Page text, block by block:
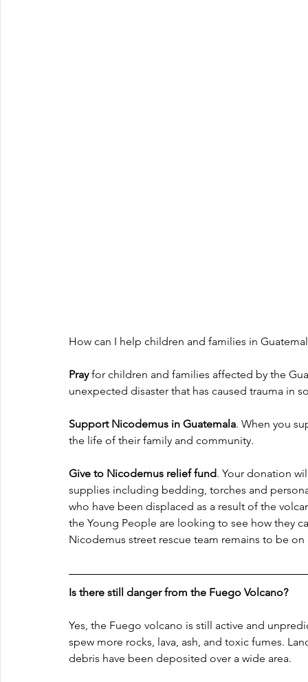
How can I help children and families in
Pray for children and families affected by the
unexpected disaster that has caused trauma in
Support Nicodemus in Guatemala. When you
the life of their family and community.
Give to Nicodemus relief fund. Your donation
supplies including bedding, torches and
who have been displaced as a result of the
the Young People are looking to see how they
Nicodemus street rescue team remains to be
Is there still danger from the Fuego Volcano?
Yes, the Fuego volcano is still active and
spew more rocks, lava, ash, and toxic fumes.
debris have been deposited over a wide area.